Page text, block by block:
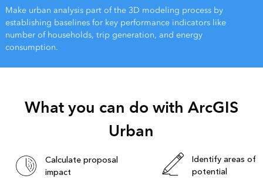
Make urban analysis part of the 3D modeling process by
establishing baselines for key performance indicators like
number of households, trip generation, and energy
consumption.
What you can do with ArcGIS
Urban
Calculate proposal
impact
Identify areas of
potential